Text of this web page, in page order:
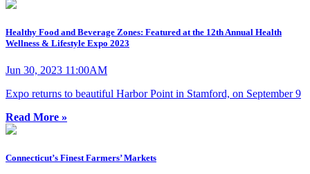
Healthy Food and Beverage Zones: Featured at the 12th Annual Health
Wellness & Lifestyle Expo 2023
Jun 30, 2023 11:00AM
Expo returns to beautiful Harbor Point in Stamford, on September 9
Read More »
Connecticut’s Finest Farmers’ Markets